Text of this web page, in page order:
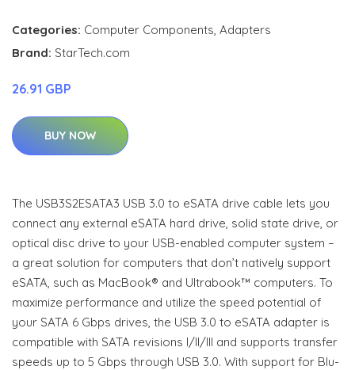
Categories: Computer Components, Adapters
Brand: StarTech.com
26.91 GBP
BUY NOW
The USB3S2ESATA3 USB 3.0 to eSATA drive cable lets you
connect any external eSATA hard drive, solid state drive, or
optical disc drive to your USB-enabled computer system –
a great solution for computers that don’t natively support
eSATA, such as MacBook® and Ultrabook™ computers. To
maximize performance and utilize the speed potential of
your SATA 6 Gbps drives, the USB 3.0 to eSATA adapter is
compatible with SATA revisions I/II/III and supports transfer
speeds up to 5 Gbps through USB 3.0. With support for Blu-